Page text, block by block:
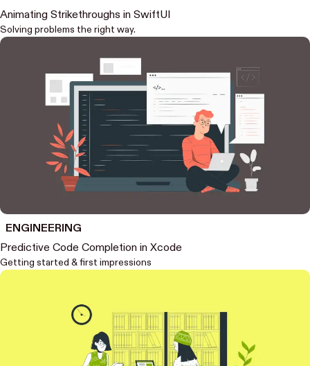
Animating Strikethroughs in SwiftUI
Solving problems the right way.
ENGINEERING
Predictive Code Completion in Xcode
Getting started & first impressions